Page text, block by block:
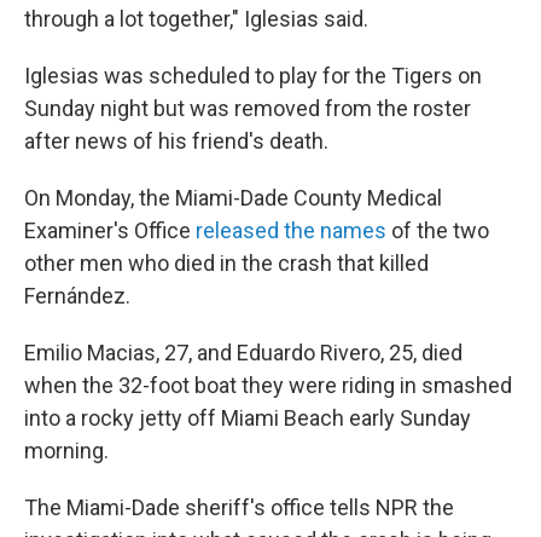
through a lot together," Iglesias said.
Iglesias was scheduled to play for the Tigers on
Sunday night but was removed from the roster
after news of his friend's death.
On Monday, the Miami-Dade County Medical
Examiner's Office released the names of the two
other men who died in the crash that killed
Fernández.
Emilio Macias, 27, and Eduardo Rivero, 25, died
when the 32-foot boat they were riding in smashed
into a rocky jetty off Miami Beach early Sunday
morning.
The Miami-Dade sheriff's office tells NPR the